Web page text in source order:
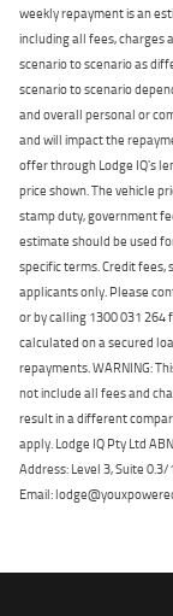
weekly repayment is an
including all fees, charges
scenario to scenario as
scenario to scenario
and overall personal or
and will impact the
offer through Lodge IQ's
price shown. The vehicle
stamp duty, government
estimate should be used
specific terms. Credit fees,
applicants only. Please
or by calling 1300 031
calculated on a secured
repayments. WARNING:
not include all fees and
result in a different
apply. Lodge IQ Pty Ltd
Address: Level 3, Suite
Email: